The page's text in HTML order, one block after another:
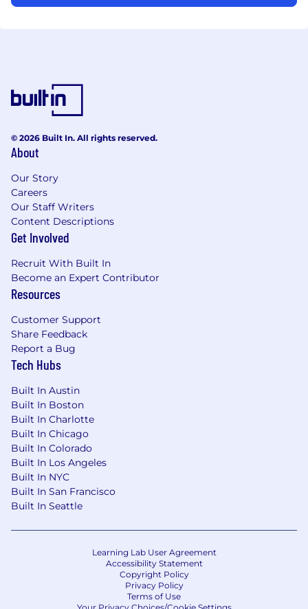
© 2026 Built In. All rights reserved.
About
Our Story
Careers
Our Staff Writers
Content Descriptions
Get Involved
Recruit With Built In
Become an Expert Contributor
Resources
Customer Support
Share Feedback
Report a Bug
Tech Hubs
Built In Austin
Built In Boston
Built In Charlotte
Built In Chicago
Built In Colorado
Built In Los Angeles
Built In NYC
Built In San Francisco
Built In Seattle
Learning Lab User Agreement
Accessibility Statement
Copyright Policy
Privacy Policy
Terms of Use